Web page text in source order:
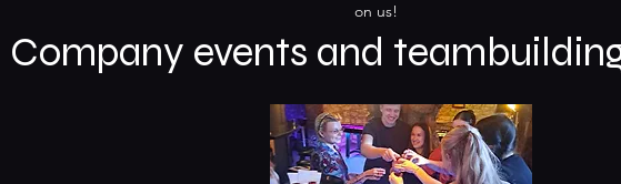
on us!
Company events and